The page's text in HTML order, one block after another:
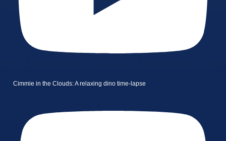
Cimmie in the Clouds: A relaxing dino time-lapse